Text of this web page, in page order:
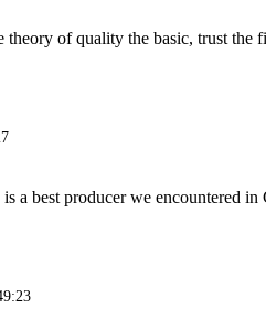
theory of quality the basic, trust the
is a best producer we encountered